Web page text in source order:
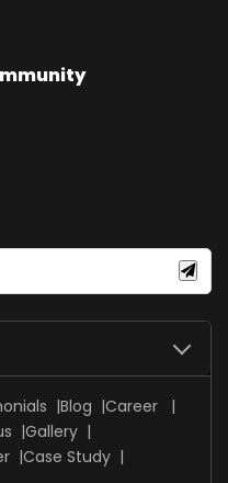
Blog
Career
Gallery
Case Study